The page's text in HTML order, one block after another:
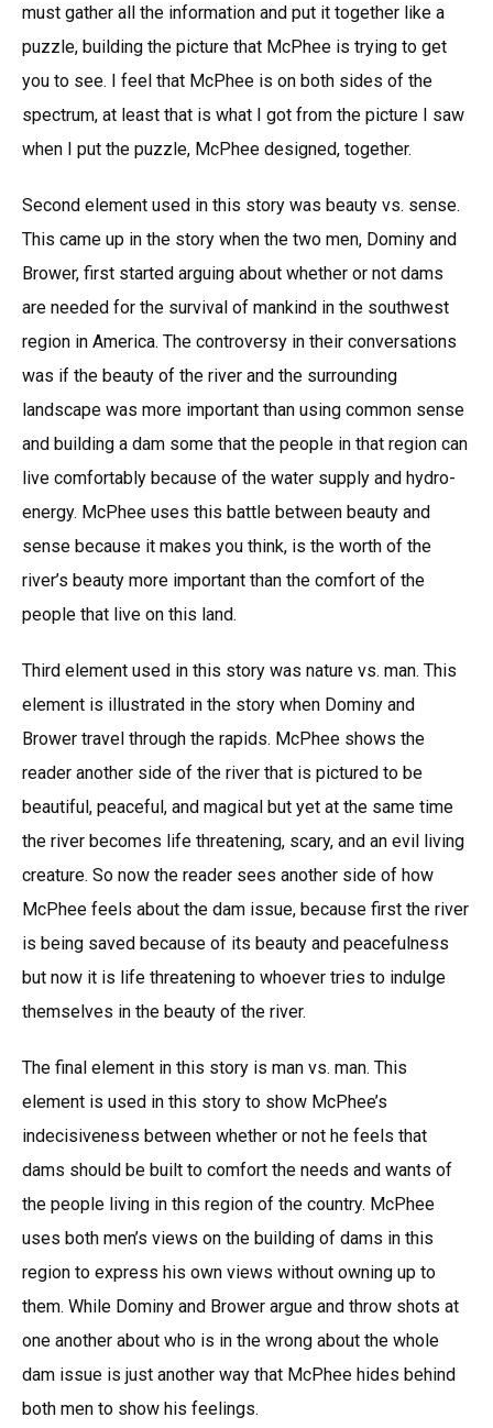
must gather all the information and put it together like a
puzzle, building the picture that McPhee is trying to get
you to see. I feel that McPhee is on both sides of the
spectrum, at least that is what I got from the picture I saw
when I put the puzzle, McPhee designed, together.
Second element used in this story was beauty vs. sense.
This came up in the story when the two men, Dominy and
Brower, first started arguing about whether or not dams
are needed for the survival of mankind in the southwest
region in America. The controversy in their conversations
was if the beauty of the river and the surrounding
landscape was more important than using common sense
and building a dam some that the people in that region can
live comfortably because of the water supply and hydro-
energy. McPhee uses this battle between beauty and
sense because it makes you think, is the worth of the
river’s beauty more important than the comfort of the
people that live on this land.
Third element used in this story was nature vs. man. This
element is illustrated in the story when Dominy and
Brower travel through the rapids. McPhee shows the
reader another side of the river that is pictured to be
beautiful, peaceful, and magical but yet at the same time
the river becomes life threatening, scary, and an evil living
creature. So now the reader sees another side of how
McPhee feels about the dam issue, because first the river
is being saved because of its beauty and peacefulness
but now it is life threatening to whoever tries to indulge
themselves in the beauty of the river.
The final element in this story is man vs. man. This
element is used in this story to show McPhee’s
indecisiveness between whether or not he feels that
dams should be built to comfort the needs and wants of
the people living in this region of the country. McPhee
uses both men’s views on the building of dams in this
region to express his own views without owning up to
them. While Dominy and Brower argue and throw shots at
one another about who is in the wrong about the whole
dam issue is just another way that McPhee hides behind
both men to show his feelings.